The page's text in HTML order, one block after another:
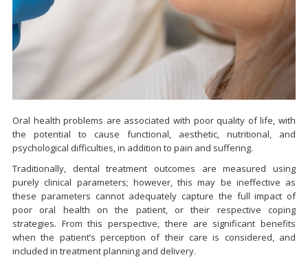
Oral health problems are associated with poor quality of life, with
the potential to cause functional, aesthetic, nutritional, and
psychological difficulties, in addition to pain and suffering.
Traditionally, dental treatment outcomes are measured using
purely clinical parameters; however, this may be ineffective as
these parameters cannot adequately capture the full impact of
poor oral health on the patient, or their respective coping
strategies. From this perspective, there are significant benefits
when the patient’s perception of their care is considered, and
included in treatment planning and delivery.